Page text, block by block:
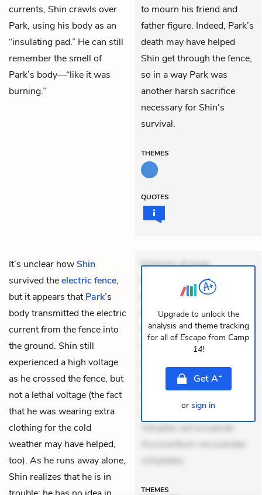
currents, Shin crawls over
Park, using his body as an
“insulating pad.” He can still
remember the smell of
Park’s body—“like it was
burning.”
to mourn his friend and
father figure. Indeed, Park’s
death may have helped
Shin get through the fence,
so in a way Park was
another harsh sacrifice
necessary for Shin’s
survival.
THEMES
QUOTES
It’s unclear howShin
survived theelectric fence,
but it appears thatPark’s
body transmitted the electric
current from the fence into
the ground. Shin still
experienced a high voltage
as he crossed the fence, but
not a lethal voltage (the fact
that he was wearing extra
clothing for the cold
weather may have helped,
too). As he runs away alone,
Shin realizes that he is in
Dolorem et quae.
Exercitationem non aut.
Eveniet dolor non. Incidunt
dolores sunt. Ad dolor at.
Quia aperiam eligendi. Ut
veniam voluptatem.
mollitia. Provident expedita
delectus. Occaecati ea
suscipit. Optio ut iste.
Voluptas aut occaecati.
Accusantium recusandae
voluptates.
THEMES
Upgrade to unlock the
analysis and theme tracking
for all of Escape from Camp
14!
GetA+
or sign in